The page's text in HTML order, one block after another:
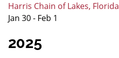
Harris Chain of Lakes, Florida
Jan 30 - Feb 1
2025